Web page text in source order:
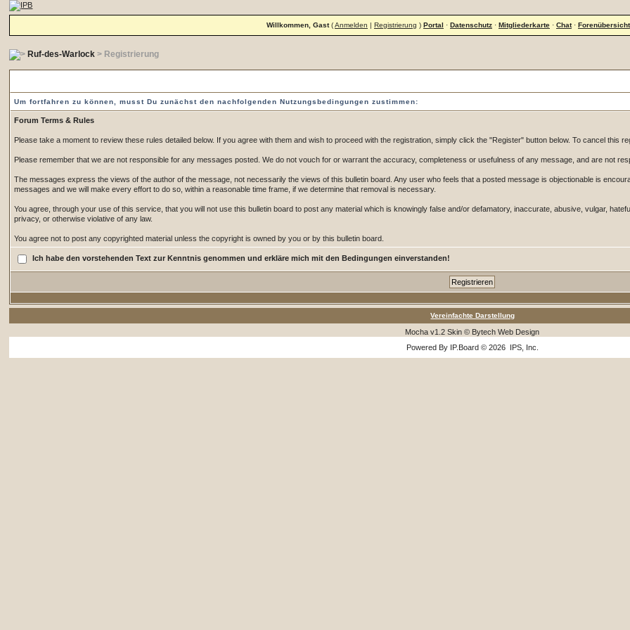
Willkommen, Gast(Anmelden | Registrierung ) Portal · Datenschutz· Mitgliederkarte· Chat· Forenübersicht
Ruf-des-Warlock > Registrierung
Um fortfahren zu können, musst Du zunächst den nachfolgenden Nutzungsbedingungen zustimmen:
Forum Terms & Rules
Please take a moment to review these rules detailed below. If you agree with them and wish to proceed with the registration, simply click the "Register" button below. To cancel this
Please remember that we are not responsible for any messages posted. We do not vouch for or warrant the accuracy, completeness or usefulness of any message, and are not
The messages express the views of the author of the message, not necessarily the views of this bulletin board. Any user who feels that a posted message is objectionable is
messages and we will make every effort to do so, within a reasonable time frame, if we determine that removal is necessary.
You agree, through your use of this service, that you will not use this bulletin board to post any material which is knowingly false and/or defamatory, inaccurate, abusive, vulgar,
privacy, or otherwise violative of any law.
You agree not to post any copyrighted material unless the copyright is owned by you or by this bulletin board.
Ich habe den vorstehenden Text zur Kenntnis genommen und erkläre mich mit den Bedingungen einverstanden!
Vereinfachte Darstellung
Mocha v1.2 Skin © Bytech Web Design
Powered By IP.Board© 2026 IPS, Inc